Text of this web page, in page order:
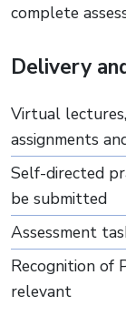
complete
Delivery
Virtual
assignments
Self-directed
be submitted
Assessment
Recognition of
relevant